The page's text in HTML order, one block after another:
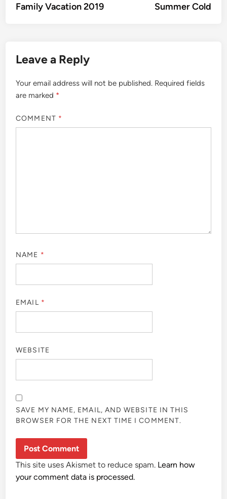
navigationarticle:
Family Vacation 2019 Summer Cold
Leave a Reply
Your email address will not be published. Required fields
are marked *
COMMENT *
NAME *
EMAIL *
WEBSITE
SAVE MY NAME, EMAIL, AND WEBSITE IN THIS
BROWSER FOR THE NEXT TIME I COMMENT.
This site uses Akismet to reduce spam. Learn how
your comment data is processed.